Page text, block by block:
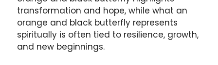
transformation and hope, while what an
orange and black butterfly represents
spiritually is often tied to resilience, growth,
and new beginnings.